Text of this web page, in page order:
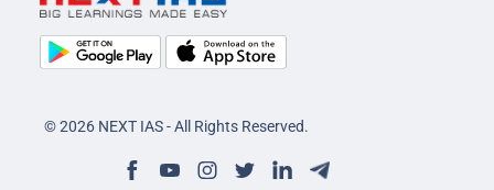
© 2026 NEXT IAS - All Rights Reserved.